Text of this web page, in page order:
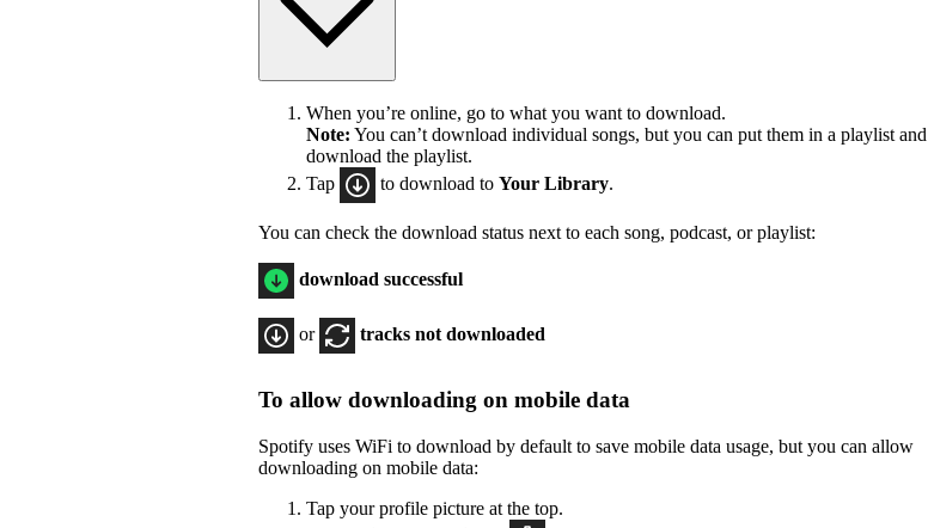
When you’re online, go to what you want to download.
Note: You can’t download individual songs, but you can put them in a playlist and
download the playlist.
Tap
to download to Your Library.
You can check the download status next to each song, podcast, or playlist:
download successful
or tracks not downloaded
To allow downloading on mobile data
Spotify uses WiFi to download by default to save mobile data usage, but you can allow
downloading on mobile data:
Tap your profile picture at the top.